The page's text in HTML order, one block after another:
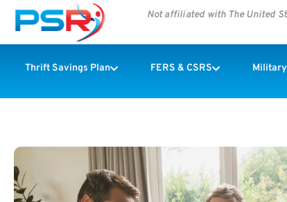
Not affiliated with The United
Thrift Savings Plan FERS & CSRS